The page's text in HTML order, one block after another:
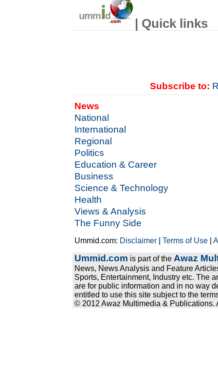
| Quick links
Subscribe to:
News
National
International
Regional
Politics
Education & Career
Business
Science & Technology
Health
Views & Analysis
The Funny Side
Ummid.com: Disclaimer |Terms of Use |
Ummid.com is part of the Awaz
News, News Analysis and Feature
Sports, Entertainment, Industry etc. The
are for public information and in no way
entitled to use this site subject to the
© 2012 Awaz Multimedia & Publications.